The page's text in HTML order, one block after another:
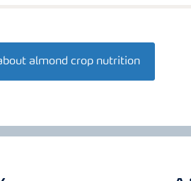
almond crop nutrition